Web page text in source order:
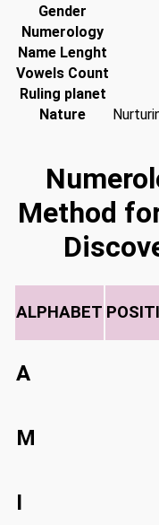
Gender
Numerology
Name Lenght
Vowels Count
Ruling planet
Nature
Method
ALPHABET
A
M
I